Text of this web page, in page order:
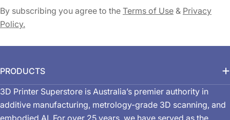
By subscribing you agree to the Terms of Use & Privacy
Policy.
PRODUCTS
3D Printer Superstore is Australia’s premier authority in
additive manufacturing, metrology-grade 3D scanning, and
embodied AI. For over 25 years, we have served as the